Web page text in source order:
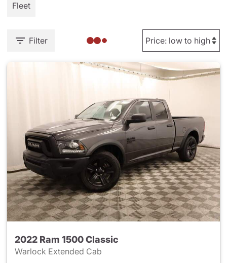
Fleet
Filter
2022 Ram 1500 Classic
Warlock Extended Cab